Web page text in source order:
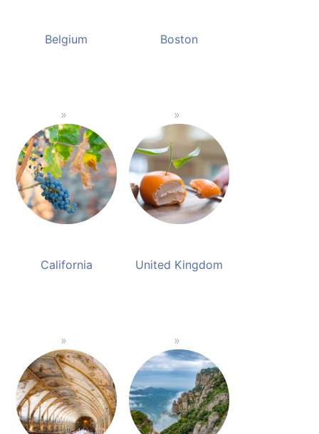
Belgium Boston
California United Kingdom